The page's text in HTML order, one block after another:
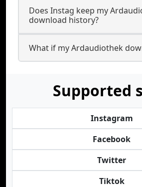
Does Instag keep my
download history?
What if my Ardaudiothek
Supported
Instagram
Facebook
Twitter
Tiktok